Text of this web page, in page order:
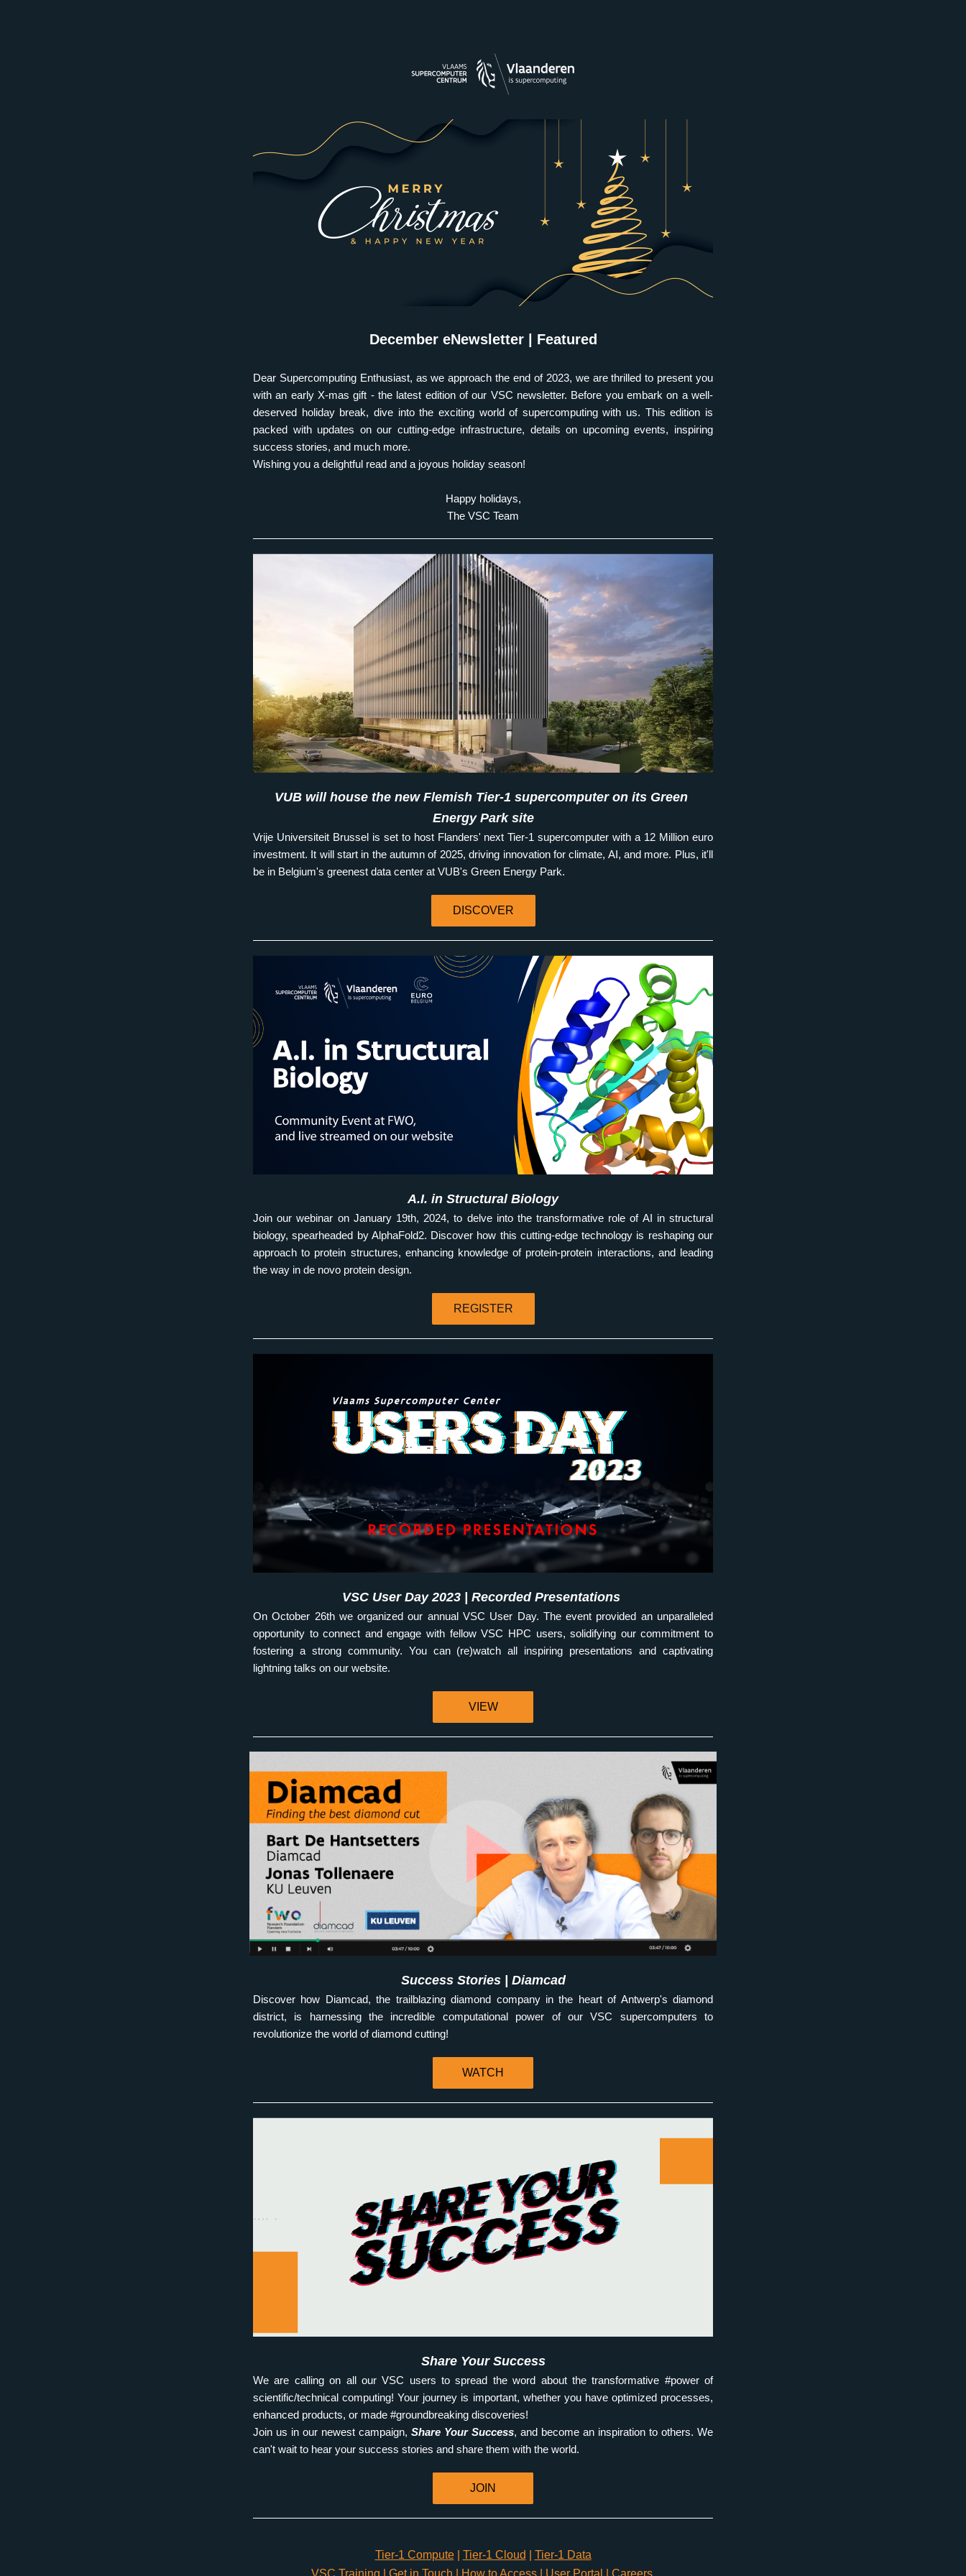
December eNewsletter | Featured
Dear Supercomputing Enthusiast, as we approach the end of 2023, we are thrilled to present you
with an early X-mas gift - the latest edition of our VSC newsletter. Before you embark on a well-
deserved holiday break, dive into the exciting world of supercomputing with us. This edition is
packed with updates on our cutting-edge infrastructure, details on upcoming events, inspiring
success stories, and much more.
Wishing you a delightful read and a joyous holiday season!
Happy holidays,
The VSC Team
VUB will house the new Flemish Tier-1 supercomputer on its Green
Energy Park site
Vrije Universiteit Brussel is set to host Flanders' next Tier-1 supercomputer with a 12 Million euro
investment. It will start in the autumn of 2025, driving innovation for climate, AI, and more. Plus, it'll
be in Belgium's greenest data center at VUB's Green Energy Park.
DISCOVER
A.I. in Structural Biology
Join our webinar on January 19th, 2024, to delve into the transformative role of AI in structural
biology, spearheaded by AlphaFold2. Discover how this cutting-edge technology is reshaping our
approach to protein structures, enhancing knowledge of protein-protein interactions, and leading
the way in de novo protein design.
REGISTER
VSC User Day 2023 | Recorded Presentations
On October 26th we organized our annual VSC User Day. The event provided an unparalleled
opportunity to connect and engage with fellow VSC HPC users, solidifying our commitment to
fostering a strong community. You can (re)watch all inspiring presentations and captivating
lightning talks on our website.
VIEW
Success Stories | Diamcad
Discover how Diamcad, the trailblazing diamond company in the heart of Antwerp's diamond
district, is harnessing the incredible computational power of our VSC supercomputers to
revolutionize the world of diamond cutting!
WATCH
Share Your Success
We are calling on all our VSC users to spread the word about the transformative #power of
scientific/technical computing! Your journey is important, whether you have optimized processes,
enhanced products, or made #groundbreaking discoveries!
Join us in our newest campaign, Share Your Success, and become an inspiration to others. We
can't wait to hear your success stories and share them with the world.
JOIN
Tier-1 Compute | Tier-1 Cloud
Tier-1 Data
VSC Training
Get in Touch How to Access | User Portal Careers